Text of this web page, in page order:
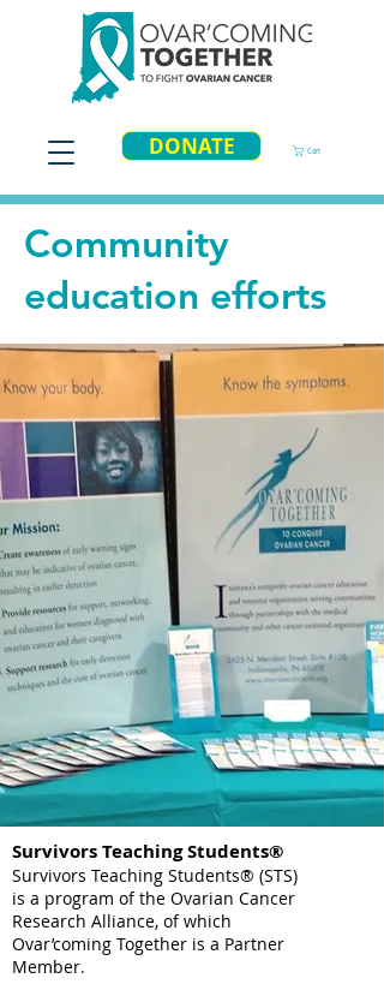
Cart
DONATE
Community
education efforts
Survivors Teaching Students®
Survivors Teaching Students® (STS)
is a program of the Ovarian Cancer
Research Alliance, of which
Ovar’coming Together is a Partner
Member.